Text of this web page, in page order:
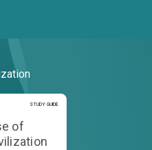
STUDY GUIDE
Study Guide
of